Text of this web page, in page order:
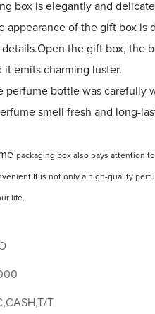
box is elegantly and
appearance of the gift box is
the gift box, the
it emits charming luster.
perfume bottle was carefully
smell fresh and long-
packaging box also pays attention
is not only a high-quality
life.
T